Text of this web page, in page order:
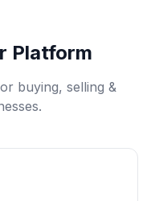
Platform
buying, selling &